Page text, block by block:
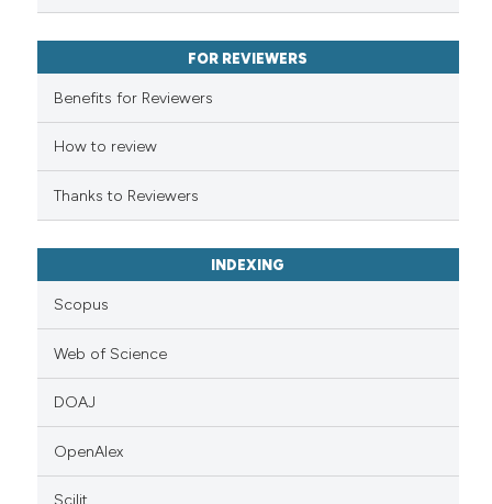
mentions, or contrasts
claim, and a label
in which section the
was made.
FOR REVIEWERS
Benefits for Reviewers
How to review
Thanks to Reviewers
INDEXING
Scopus
Web of Science
DOAJ
OpenAlex